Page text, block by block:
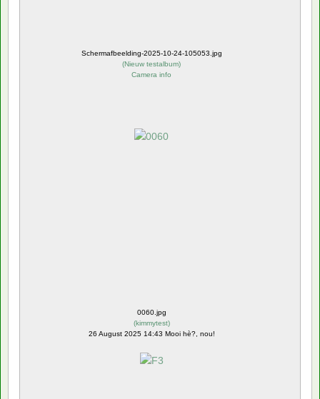
Schermafbeelding-2025-10-24-105053.jpg
(Nieuw testalbum)
Camera info
0060.jpg
(kimmytest)
26 August 2025 14:43 Mooi hè?, nou!